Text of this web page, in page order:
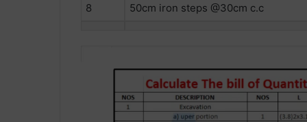
8 50cm iron steps @30cm c.c